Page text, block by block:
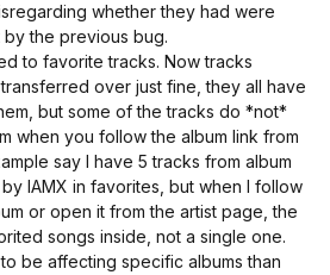
whether they had were
by the previous bug.
to favorite tracks. Now tracks
over just fine, they all have
but some of the tracks do *not*
when you follow the album link from
say I have 5 tracks from album
by IAMX in favorites, but when I follow
or open it from the artist page, the
songs inside, not a single one.
be affecting specific albums than